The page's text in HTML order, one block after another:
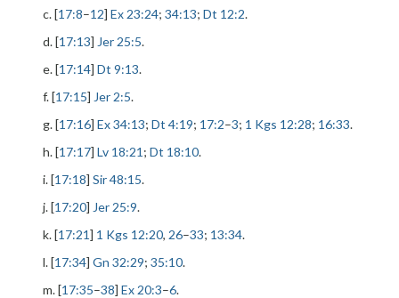
c. [17:8–12] Ex 23:24; 34:13; Dt 12:2.
d. [17:13] Jer 25:5.
e. [17:14] Dt 9:13.
f. [17:15] Jer 2:5.
g. [17:16] Ex 34:13; Dt 4:19; 17:2–3; 1 Kgs 12:28; 16:33.
h. [17:17] Lv 18:21 ; Dt 18:10.
i. [17:18] Sir 48:15.
j. [17:20] Jer 25:9.
k. [17:21] 1 Kgs 12:20, 26–33; 13:34.
l. [17:34] Gn 32:29; 35:10.
m. [17:35–38] Ex 20:3–6.